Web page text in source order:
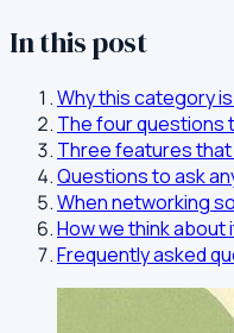
In this post
Why this category
The four questions
Three features
Questions to ask
When networking
How we think about
Frequently asked